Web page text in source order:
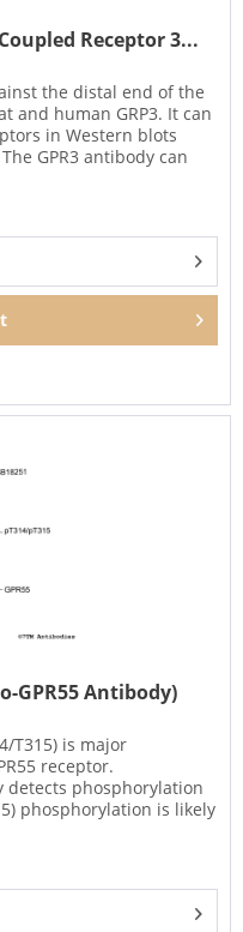
Receptor 3...
the distal end of the
and human GRP3. It can
in Western blots
GPR3 antibody can
GPR55 Antibody)
T315) is major
receptor.
detects phosphorylation
phosphorylation is likely